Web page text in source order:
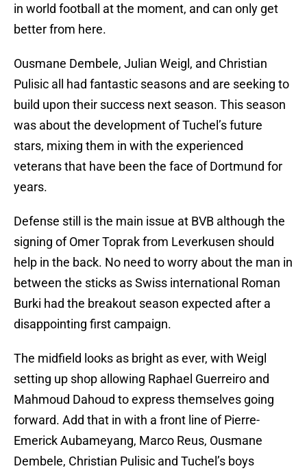
in world football at the moment, and can only get
better from here.
Ousmane Dembele, Julian Weigl, and Christian
Pulisic all had fantastic seasons and are seeking to
build upon their success next season. This season
was about the development of Tuchel’s future
stars, mixing them in with the experienced
veterans that have been the face of Dortmund for
years.
Defense still is the main issue at BVB although the
signing of Omer Toprak from Leverkusen should
help in the back. No need to worry about the man in
between the sticks as Swiss international Roman
Burki had the breakout season expected after a
disappointing first campaign.
The midfield looks as bright as ever, with Weigl
setting up shop allowing Raphael Guerreiro and
Mahmoud Dahoud to express themselves going
forward. Add that in with a front line of Pierre-
Emerick Aubameyang, Marco Reus, Ousmane
Dembele, Christian Pulisic and Tuchel’s boys